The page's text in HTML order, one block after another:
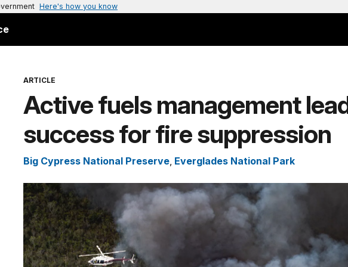
Here's how you know
ARTICLE
Active fuels management
success for fire suppression
Big Cypress National Preserve, Everglades National Park